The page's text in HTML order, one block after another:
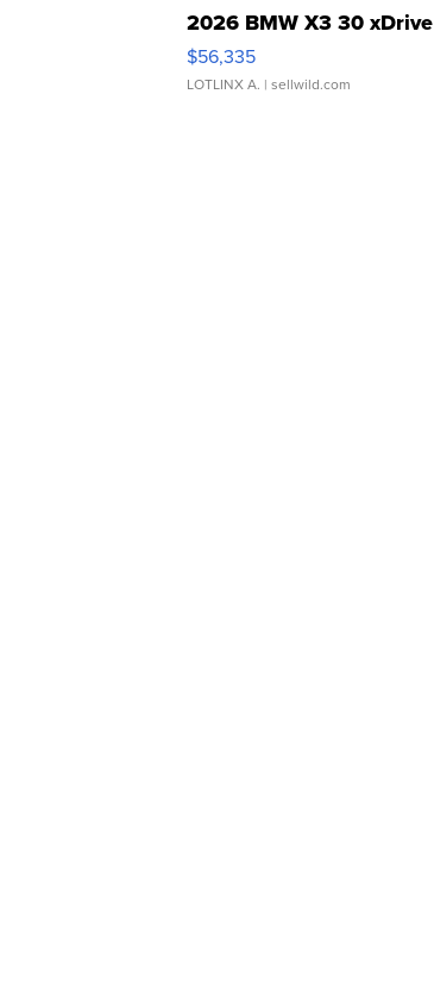
2026 BMW X3 30 xDrive
$56,335
LOTLINX A. | sellwild.com